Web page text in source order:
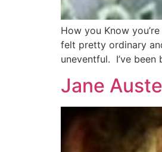
How you Know
felt pretty ordinary
uneventful. I’ve
Jane